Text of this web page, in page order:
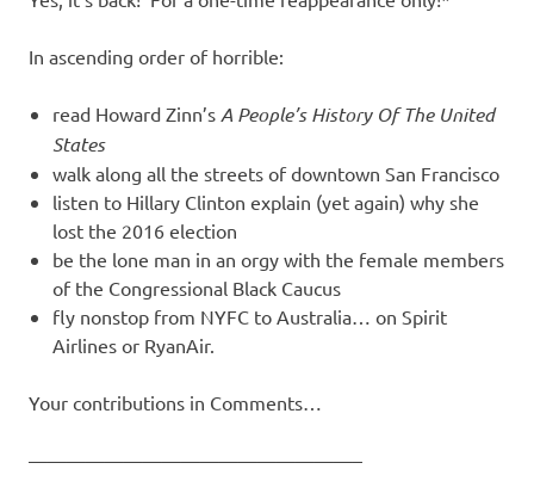
s
o
l
o
n
In ascending order of horrible:
read Howard Zinn’s A People’s History Of The United
States
walk along all the streets of downtown San Francisco
listen to Hillary Clinton explain (yet again) why she
lost the 2016 election
be the lone man in an orgy with the female members
of the Congressional Black Caucus
fly nonstop from NYFC to Australia… on Spirit
Airlines or RyanAir.
Your contributions in Comments…
—————————————————–